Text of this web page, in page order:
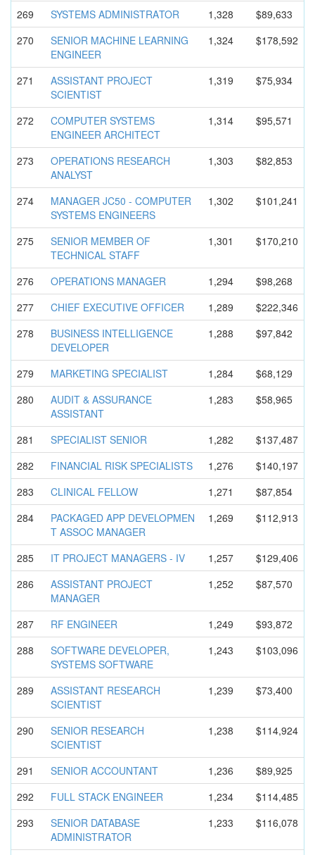
269
SYSTEMS ADMINISTRATOR 1,328
$89,633
270
SENIOR MACHINE LEARNING
ENGINEER
1,324 $178,592
271
ASSISTANT PROJECT
SCIENTIST
1,319 $75,934
272
COMPUTER SYSTEMS
ENGINEER ARCHITECT
1,314 $95,571
273
OPERATIONS RESEARCH
ANALYST
1,303 $82,853
274
MANAGER JC50 - COMPUTER
SYSTEMS ENGINEERS
1,302 $101,241
275
SENIOR MEMBER OF
TECHNICAL STAFF
1,301 $170,210
276 OPERATIONS MANAGER 1,294
$98,268
277
CHIEF EXECUTIVE OFFICER 1,289
$222,346
278
BUSINESS INTELLIGENCE
DEVELOPER
1,288 $97,842
279 MARKETING SPECIALIST 1,284
$68,129
280
AUDIT & ASSURANCE
ASSISTANT
1,283 $58,965
281 SPECIALIST SENIOR 1,282
$137,487
282
FINANCIAL RISK SPECIALISTS 1,276
$140,197
283
CLINICAL FELLOW 1,271
$87,854
284
PACKAGED APP DEVELOPMEN
T ASSOC MANAGER
1,269 $112,913
285 IT PROJECT MANAGERS - IV 1,257
$129,406
286
ASSISTANT PROJECT
MANAGER
1,252 $87,570
287 RF ENGINEER 1,249
$93,872
288
SOFTWARE DEVELOPER,
SYSTEMS SOFTWARE
1,243 $103,096
289
ASSISTANT RESEARCH
SCIENTIST
1,239 $73,400
290
SENIOR RESEARCH
SCIENTIST
1,238 $114,924
291 SENIOR ACCOUNTANT 1,236
$89,925
292
FULL STACK ENGINEER 1,234
$114,485
293
SENIOR DATABASE
ADMINISTRATOR
1,233 $116,078